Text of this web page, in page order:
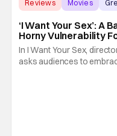
Reviews Movies
‘I Want Your Sex’: A
Horny Vulnerability
Generation [Review]
In I Want Your Sex,
asks audiences to